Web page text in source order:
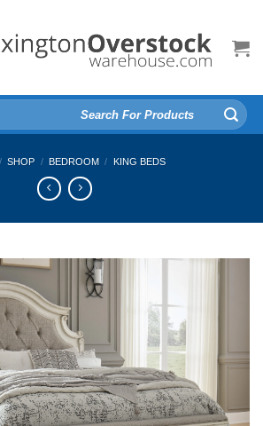
/ SHOP / BEDROOM / KING BEDS